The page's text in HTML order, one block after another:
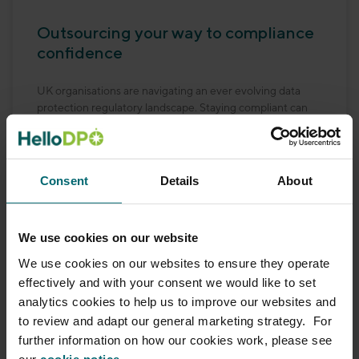
Consent Details About
We use cookies on our website
We use cookies on our websites to ensure they operate
effectively and with your consent we would like to set
analytics cookies to help us to improve our websites and
to review and adapt our general marketing strategy. For
further information on how our cookies work, please see
Outsourcing your way to compliance
confidence
UK organisations are navigating an ever evolving data
protection regulatory landscape. Staying compliant can
feel like steering through fog, especially without the right
expertise on
READ MORE